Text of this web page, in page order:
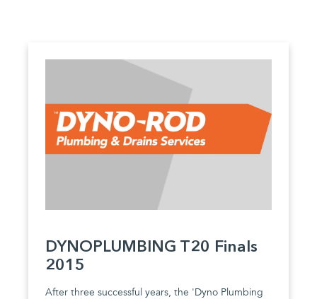
DYNOPLUMBING T20 Finals
2015
After three successful years, the 'Dyno Plumbing